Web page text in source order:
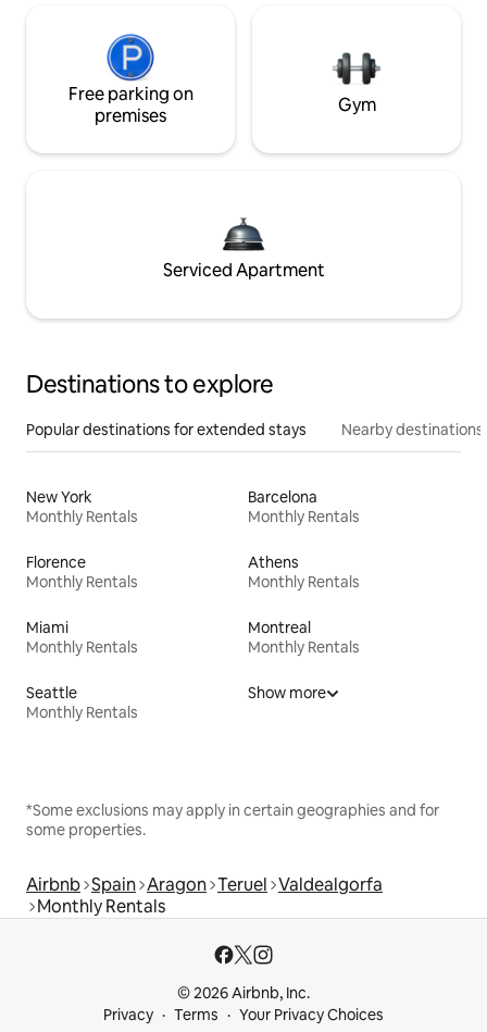
Free parking on
premises
Gym
Serviced Apartment
Destinations to explore
Popular destinations for extended stays Nearby destinations
New York
Monthly Rentals
Barcelona
Monthly Rentals
Florence
Monthly Rentals
Athens
Monthly Rentals
Miami
Monthly Rentals
Montreal
Monthly Rentals
Seattle
Monthly Rentals
Show more
*Some exclusions may apply in certain geographies and for
some properties.
Airbnb Spain Aragon Teruel Valdealgorfa
Monthly Rentals
© 2026 Airbnb, Inc.
Privacy
Terms Your Privacy Choices